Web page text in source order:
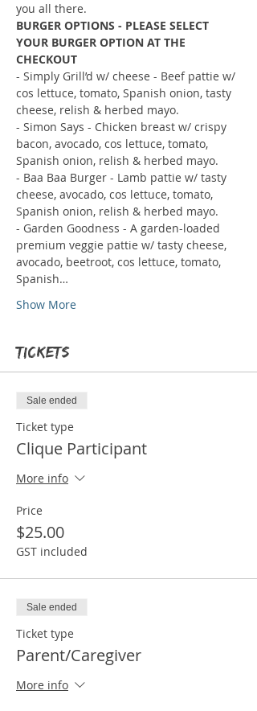
you all there.
BURGER OPTIONS - PLEASE SELECT
YOUR BURGER OPTION AT THE
CHECKOUT
- Simply Grill’d w/ cheese - Beef pattie w/
cos lettuce, tomato, Spanish onion, tasty
cheese, relish & herbed mayo.
- Simon Says - Chicken breast w/ crispy
bacon, avocado, cos lettuce, tomato,
Spanish onion, relish & herbed mayo.
- Baa Baa Burger - Lamb pattie w/ tasty
cheese, avocado, cos lettuce, tomato,
Spanish onion, relish & herbed mayo.
- Garden Goodness - A garden-loaded
premium veggie pattie w/ tasty cheese,
avocado, beetroot, cos lettuce, tomato,
Spanish…
Show More
Tickets
Sale ended
Ticket type
Clique Participant
More info
Price
$25.00
GST included
Sale ended
Ticket type
Parent/Caregiver
More info